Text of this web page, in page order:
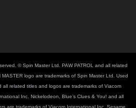
© Spin Master Ltd. PAW PATROL and all related
logo are trademarks of Spin Master Ltd. Used
all related titles and logos are trademarks of Viacom
Inc. Nickelodeon, Blue’s Clues & You! and all
are trademarks of Viacom International Inc. Sesame